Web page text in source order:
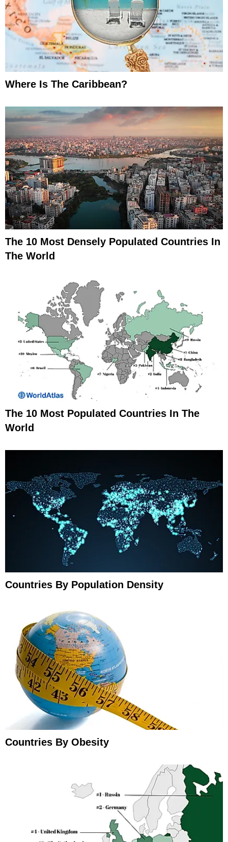
Where Is The Caribbean?
The 10 Most Densely Populated Countries In
The World
The 10 Most Populated Countries In The
World
Countries By Population Density
Countries By Obesity